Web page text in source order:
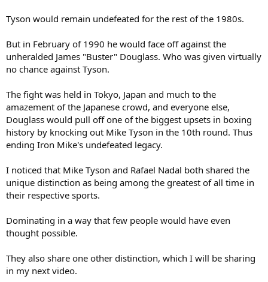
Tyson would remain undefeated for the rest of the 1980s.
But in February of 1990 he would face off against the
unheralded James "Buster" Douglass. Who was given virtually
no chance against Tyson.
The fight was held in Tokyo, Japan and much to the
amazement of the Japanese crowd, and everyone else,
Douglass would pull off one of the biggest upsets in boxing
history by knocking out Mike Tyson in the 10th round. Thus
ending Iron Mike's undefeated legacy.
I noticed that Mike Tyson and Rafael Nadal both shared the
unique distinction as being among the greatest of all time in
their respective sports.
Dominating in a way that few people would have even
thought possible.
They also share one other distinction, which I will be sharing
in my next video.